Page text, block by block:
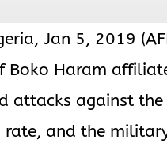
Jan 5, 2019
Boko Haram
attacks against
and the